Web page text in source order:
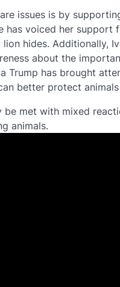
issues is by
has voiced her support
hides. Additionally,
about the
Trump has brought
better protect animals
be met with mixed
animals.